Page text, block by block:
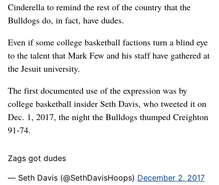
Cinderella to remind the rest of the country that the
Bulldogs do, in fact, have dudes.
Even if some college basketball factions turn a blind eye
to the talent that Mark Few and his staff have gathered at
the Jesuit university.
The first documented use of the expression was by
college basketball insider Seth Davis, who tweeted it on
Dec. 1, 2017, the night the Bulldogs thumped Creighton
91-74.
Zags got dudes
— Seth Davis (@SethDavisHoops) December 2, 2017